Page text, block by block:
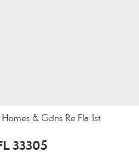
& Gdns Re Fla 1st
33305